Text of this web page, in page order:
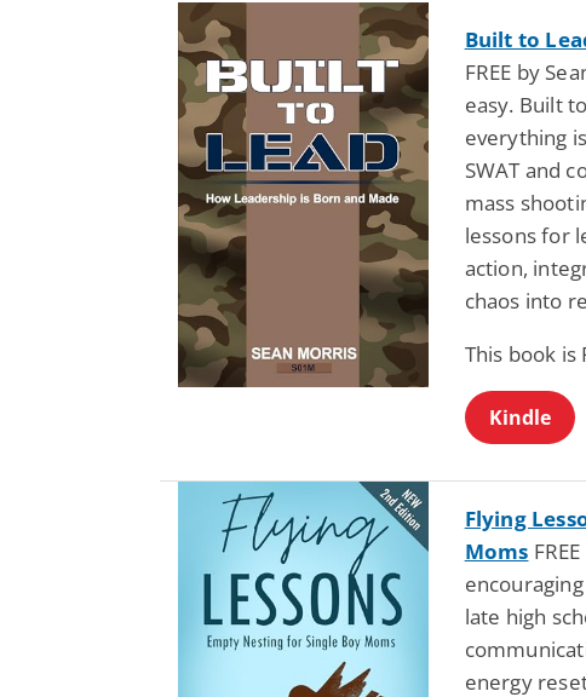
Built to
FREE by
easy. Built
everything
SWAT and
mass
lessons for
action,
chaos into
This book is
Kindle
Flying
Moms
late high
energy